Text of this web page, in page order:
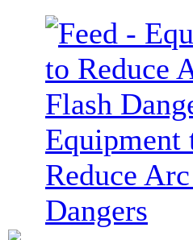
Equipment
Reduce
Dangers